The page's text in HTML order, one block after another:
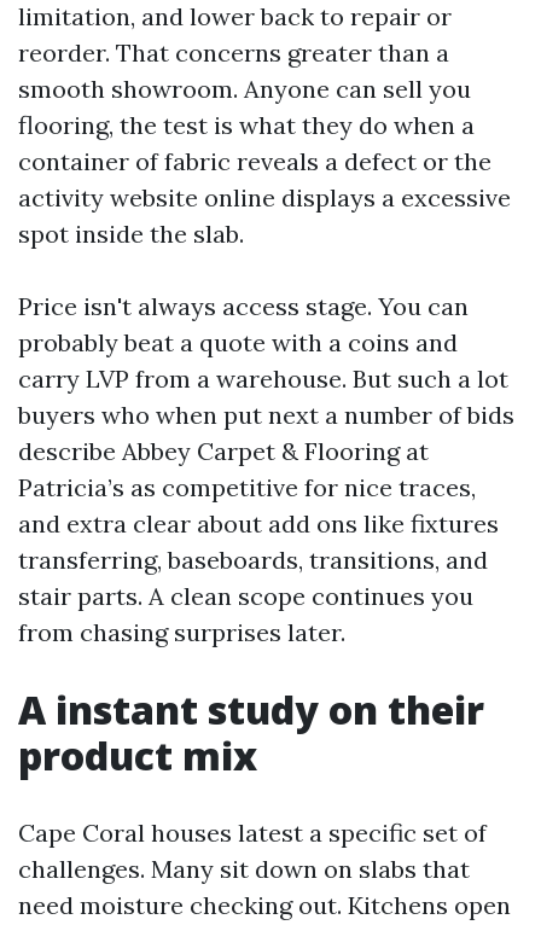
limitation, and lower back to repair or
reorder. That concerns greater than a
smooth showroom. Anyone can sell you
flooring, the test is what they do when a
container of fabric reveals a defect or the
activity website online displays a excessive
spot inside the slab.
Price isn't always access stage. You can
probably beat a quote with a coins and
carry LVP from a warehouse. But such a lot
buyers who when put next a number of bids
describe Abbey Carpet & Flooring at
Patricia’s as competitive for nice traces,
and extra clear about add ons like fixtures
transferring, baseboards, transitions, and
stair parts. A clean scope continues you
from chasing surprises later.
A instant study on their
product mix
Cape Coral houses latest a specific set of
challenges. Many sit down on slabs that
need moisture checking out. Kitchens open